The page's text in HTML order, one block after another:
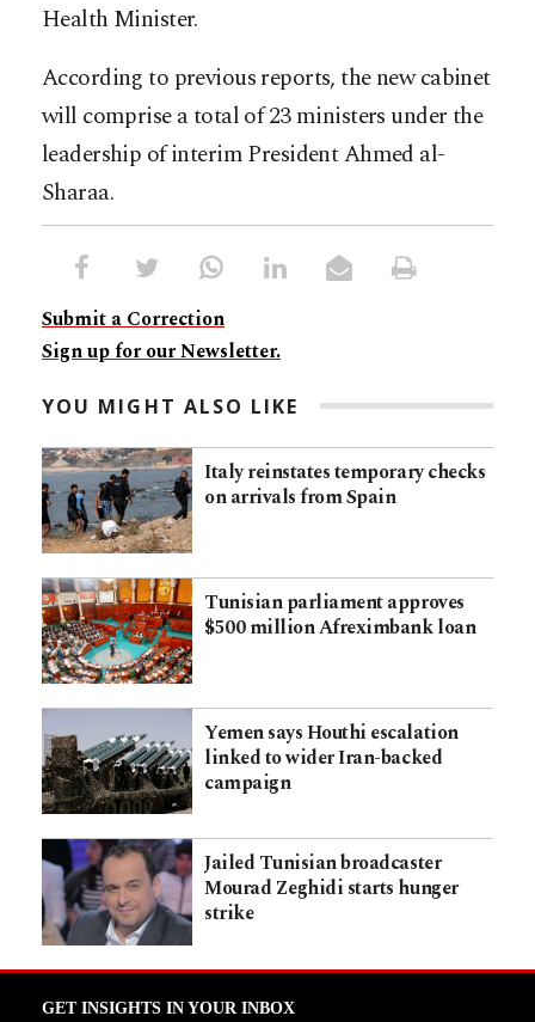
Health Minister.
According to previous reports, the new cabinet
will comprise a total of 23 ministers under the
leadership of interim President Ahmed al-
Sharaa.​​​​​​​​​​​​​​​​
Submit a Correction
Sign up for our Newsletter.
YOU MIGHT ALSO LIKE
Italy reinstates temporary checks
on arrivals from Spain
Tunisian parliament approves
$500 million Afreximbank loan
Yemen says Houthi escalation
linked to wider Iran-backed
campaign
Jailed Tunisian broadcaster
Mourad Zeghidi starts hunger
strike
GET INSIGHTS IN YOUR INBOX